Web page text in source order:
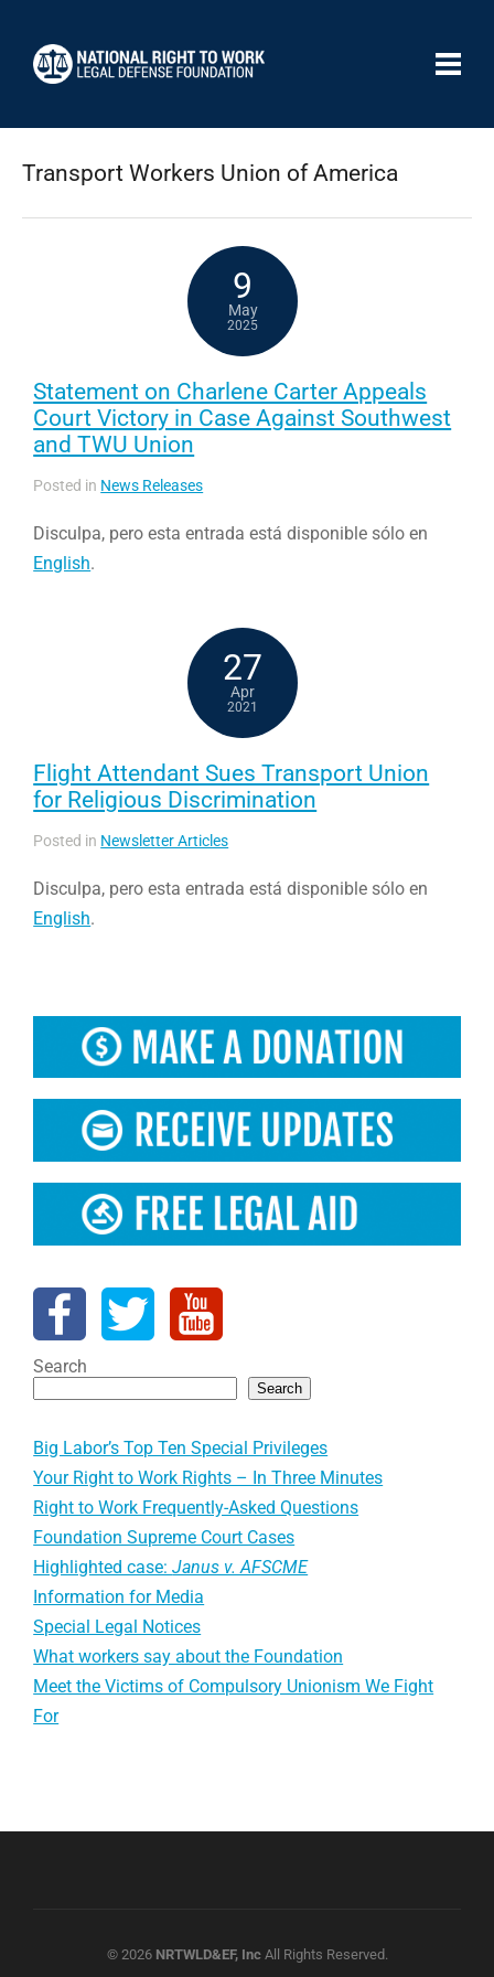
Transport Workers Union of America
9
May
2025
Statement on Charlene Carter Appeals
Court Victory in Case Against Southwest
and TWU Union
Posted in News Releases
Disculpa, pero esta entrada está disponible sólo en
English.
27
Apr
2021
Flight Attendant Sues Transport Union
for Religious Discrimination
Posted in Newsletter Articles
Disculpa, pero esta entrada está disponible sólo en
English.
Search
Search
Big Labor’s Top Ten Special Privileges
Your Right to Work Rights – In Three Minutes
Right to Work Frequently-Asked Questions
Foundation Supreme Court Cases
Highlighted case:Janus v. AFSCME
Information for Media
Special Legal Notices
What workers say about the Foundation
Meet the Victims of Compulsory Unionism We Fight
For
© 2026 NRTWLD&EF, IncAll Rights Reserved.